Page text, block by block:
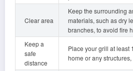
Clear area
Keep the surrounding
materials, such as dry
branches, to avoid fire
Keep a
safe
distance
Place your grill at least
home or any